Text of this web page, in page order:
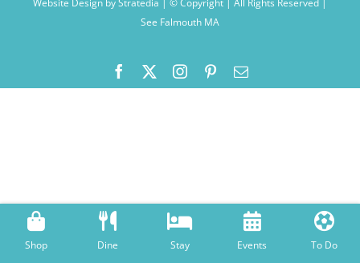
Website Design byStratedia | © Copyright | All Rights Reserved |
See Falmouth MA
Facebook Instagram
PinterestEmail
Shop Dine Stay Events To Do